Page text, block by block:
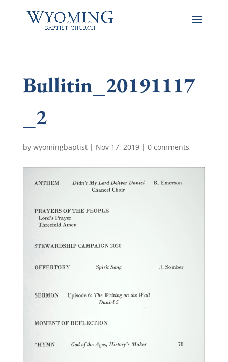
Bullitin_20191117
_2
by wyomingbaptist| Nov 17, 2019| 0 comments